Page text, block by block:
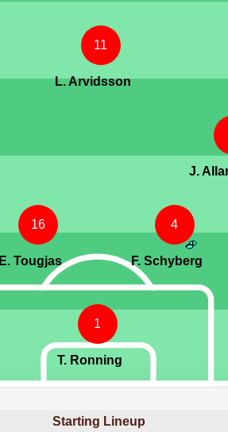
1
T. Ronning
16
E. Tougjas
4
F. Schyberg
J.
11
L. Arvidsson
Starting Lineup